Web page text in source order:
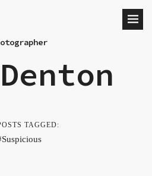
TAGGED:
Suspicious